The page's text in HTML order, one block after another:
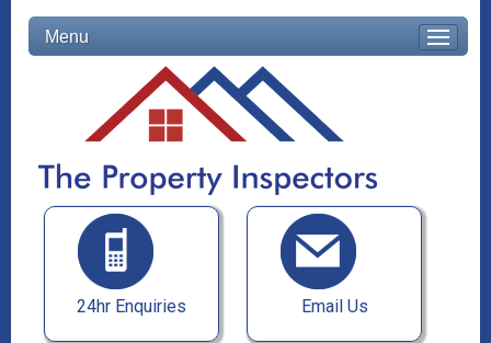
Menu
24hr Enquiries Email Us